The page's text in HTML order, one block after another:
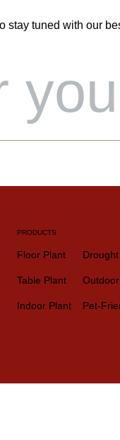
stay tuned with our
PRODUCTS
Floor Plant
Table Plant
Indoor Plant Pet-